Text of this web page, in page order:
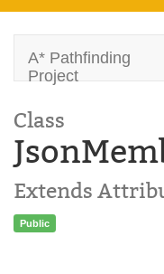
A* Pathfinding
Project
Class
Extends
Public